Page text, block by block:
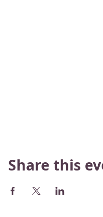
Share this